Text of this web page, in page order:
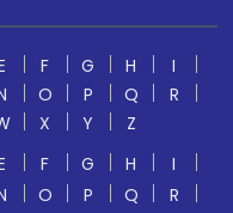
F G H
I
O P Q
R
X Y
Z
F G H
I
O P Q
R